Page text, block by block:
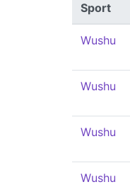
Sport
Wushu
Wushu
Wushu
Wushu